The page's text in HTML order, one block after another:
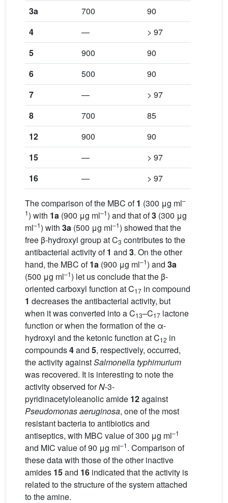
3a 700 90
4
— > 97
5
900 90
6
500 90
7
— > 97
8
700 85
12
900 90
15
— > 97
16
— > 97
The comparison of the MBC of1 (300 μg ml–
1) with 1a (900 μg ml–1) and that of3 (300 μg
ml–1) with 3a (500 μg ml–1) showed that the
free β-hydroxyl group at C3 contributes to the
antibacterial activity of1 and 3. On the other
hand, the MBC of1a (900 μg ml–1) and 3a
(500 μg ml–1) let us conclude that the β-
oriented carboxyl function at C17 in compound
1 decreases the antibacterial activity, but
when it was converted into a C13–C17 lactone
function or when the formation of the α-
hydroxyl and the ketonic function at C12 in
compounds4and 5, respectively, occurred,
the activity againstSalmonella typhimurium
was recovered. It is interesting to note the
activity observed forN-3-
pyridinacetyloleanolic amide 12against
Pseudomonas aeruginosa, one of the most
resistant bacteria to antibiotics and
antiseptics, with MBC value of 300 μg ml–1
and MIC value of 90 μg ml–1. Comparison of
these data with those of the other inactive
amides 15and 16 indicated that the activity is
related to the structure of the system attached
to the amine.